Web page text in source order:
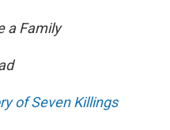
a Family
of Seven Killings